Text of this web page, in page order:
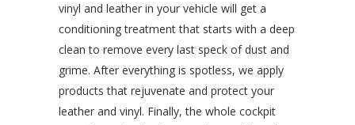
vinyl and leather in your vehicle will get a
conditioning treatment that starts with a deep
clean to remove every last speck of dust and
grime. After everything is spotless, we apply
products that rejuvenate and protect your
leather and vinyl. Finally, the whole cockpit